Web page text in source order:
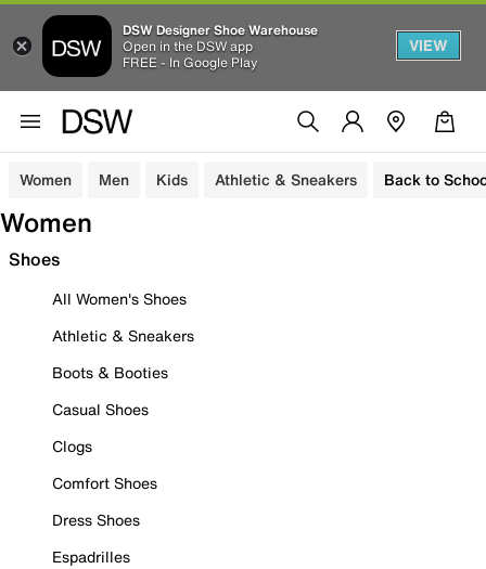
DSW Designer Shoe Warehouse
Open in the DSW app
FREE - In Google Play
VIEW
Women Men Kids Athletic & Sneakers Back to
Women
Shoes
All Women's Shoes
Athletic & Sneakers
Boots & Booties
Casual Shoes
Clogs
Comfort Shoes
Dress Shoes
Espadrilles